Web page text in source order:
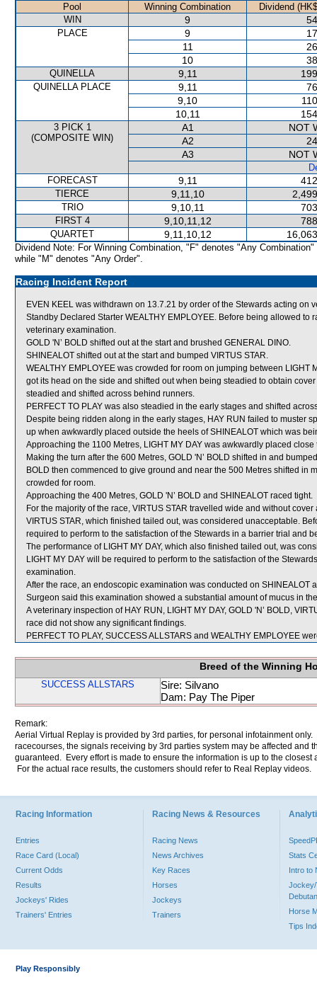
Pool Winning Combination
Dividend
WIN
9
PLACE 9
11
10
QUINELLA 9,11
QUINELLA PLACE 9,11
9,10
10,11
3 PICK 1
(COMPOSITE WIN)
A1
NOT
A2
A3
NOT
FORECAST
9,11
TIERCE 9,11,10
TRIO 9,10,11
FIRST 4 9,10,11,12
QUARTET 9,11,10,12
Dividend Note: For Winning Combination, "F" denotes "Any Combination"
while "M" denotes "Any Order".
Racing Incident Report
EVEN KEEL was withdrawn on 13.7.21 by order of the Stewards acting
Standby Declared Starter WEALTHY EMPLOYEE. Before being allowed
veterinary examination.
GOLD 'N’ BOLD shifted out at the start and brushed GENERAL DINO.
SHINEALOT shifted out at the start and bumped VIRTUS STAR.
WEALTHY EMPLOYEE was crowded for room on jumping between LIGHT
got its head on the side and shifted out when being steadied to obtain
steadied and shifted across behind runners.
PERFECT TO PLAY was also steadied in the early stages and shifted
Despite being ridden along in the early stages, HAY RUN failed to muster
up when awkwardly placed outside the heels of SHINEALOT which was
Approaching the 1100 Metres, LIGHT MY DAY was awkwardly placed close
Making the turn after the 600 Metres, GOLD 'N’ BOLD shifted in and
BOLD then commenced to give ground and near the 500 Metres shifted in
crowded for room.
Approaching the 400 Metres, GOLD 'N’ BOLD and SHINEALOT raced tight.
For the majority of the race, VIRTUS STAR travelled wide and without
VIRTUS STAR, which finished tailed out, was considered unacceptable.
required to perform to the satisfaction of the Stewards in a barrier trial and
The performance of LIGHT MY DAY, which also finished tailed out, was
LIGHT MY DAY will be required to perform to the satisfaction of the
examination.
After the race, an endoscopic examination was conducted on SHINEALOT
Surgeon said this examination showed a substantial amount of mucus in
A veterinary inspection of HAY RUN, LIGHT MY DAY, GOLD 'N’ BOLD,
race did not show any significant findings.
PERFECT TO PLAY, SUCCESS ALLSTARS and WEALTHY EMPLOYEE
Breed of the Winning
SUCCESS ALLSTARS
Sire: Silvano
Dam: Pay The Piper
Remark:
Aerial Virtual Replay is provided by 3rd parties, for personal infotainment
racecourses, the signals receiving by 3rd parties system may be affected and
guaranteed. Every effort is made to ensure the information is up to the
For the actual race results, the customers should refer to Real Replay videos.
Racing Information
Entries
Race Card (Local)
Current Odds
Results
Jockeys' Rides
Trainers' Entries
Racing News & Resources
Racing News
News Archives
Key Races
Horses
Jockeys
Trainers
Stats
Intro to
Jockey/
Horse
Tips
Play Responsibly